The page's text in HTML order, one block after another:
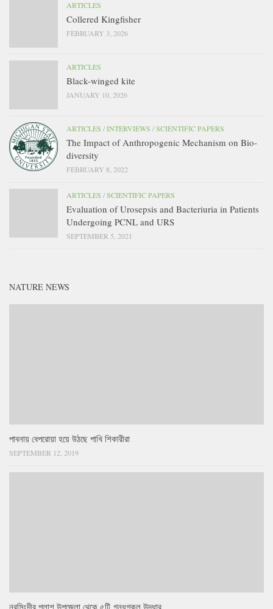
ARTICLES
Collered Kingfisher
FEBRUARY 3, 2026
ARTICLES
Black-winged kite
JANUARY 10, 2026
ARTICLES /INTERVIEWS /SCIENTIFIC PAPERS
The Impact of Anthropogenic Mechanism on Bio-
diversity
FEBRUARY 8, 2022
ARTICLES /SCIENTIFIC PAPERS
Evaluation of Urosepsis and Bacteriuria in Patients
Undergoing PCNL and URS
SEPTEMBER 5, 2021
NATURE NEWS
পাবনায় বেপরোয়া হয়ে উঠছে পাখি শিকারীরা
SEPTEMBER 12, 2019
নরসিংদীর পলাশ উপজেলা থেকে ৫টি গন্ধগকুল উদ্ধার